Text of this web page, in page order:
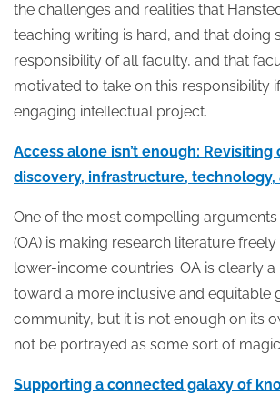
the challenges and realities that
teaching writing is hard, and that doing
responsibility of all faculty, and that
motivated to take on this responsibility
engaging intellectual project.
Access alone isn’t enough: Revisiting
discovery, infrastructure, technology,
One of the most compelling
(OA) is making research literature
lower-income countries. OA is clearly
toward a more inclusive and equitable
community, but it is not enough on its
not be portrayed as some sort of
Supporting a connected galaxy of